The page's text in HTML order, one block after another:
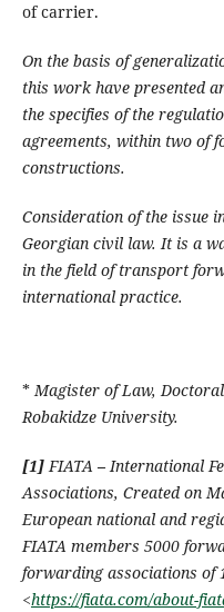
of carrier.
On the basis of
this work have presented
the specifies of the
agreements, within two of
constructions.
Consideration of the issue
Georgian civil law. It is a
in the field of transport
international practice.
*Magister of Law,
Robakidze University.
[1] FIATA –International
Associations, Created on
European national and
FIATA members 5000
forwarding associations of
<https://fiata.com/about-